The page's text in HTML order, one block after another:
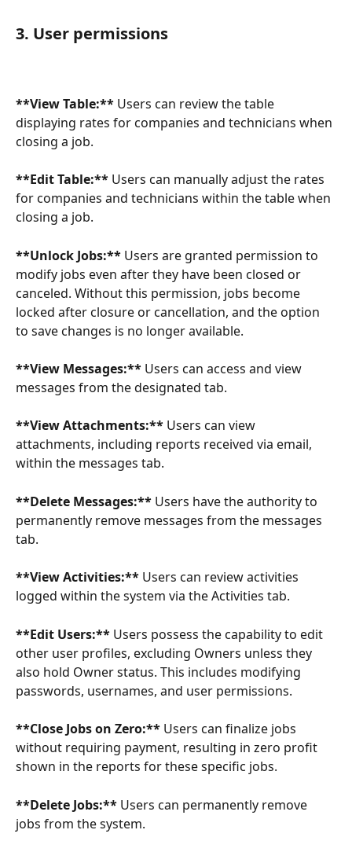
3. User permissions
**View Table:** Users can review the table
displaying rates for companies and technicians when
closing a job.
**Edit Table:** Users can manually adjust the rates
for companies and technicians within the table when
closing a job.
**Unlock Jobs:** Users are granted permission to
modify jobs even after they have been closed or
canceled. Without this permission, jobs become
locked after closure or cancellation, and the option
to save changes is no longer available.
**View Messages:** Users can access and view
messages from the designated tab.
**View Attachments:** Users can view
attachments, including reports received via email,
within the messages tab.
**Delete Messages:** Users have the authority to
permanently remove messages from the messages
tab.
**View Activities:** Users can review activities
logged within the system via the Activities tab.
**Edit Users:** Users possess the capability to edit
other user profiles, excluding Owners unless they
also hold Owner status. This includes modifying
passwords, usernames, and user permissions.
**Close Jobs on Zero:** Users can finalize jobs
without requiring payment, resulting in zero profit
shown in the reports for these specific jobs.
**Delete Jobs:** Users can permanently remove
jobs from the system.